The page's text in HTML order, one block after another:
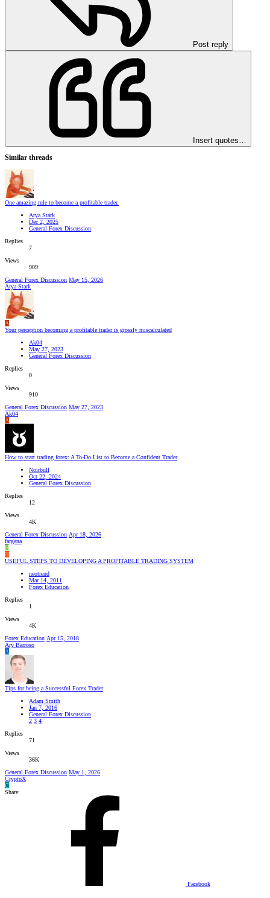
Post reply
Insert quotes…
Similar threads
One amazing rule to become a profitable trader.
Arya Stark
Dec 2, 2025
General Forex Discussion
Replies
7
Views
909
General Forex Discussion May 15, 2026
Arya Stark
A
Your perception becoming a profitable trader is grossly miscalculated
Ak04
May 27, 2023
General Forex Discussion
Replies
0
Views
910
General Forex Discussion May 27, 2023
Ak04
A
How to start trading forex: A To-Do List to Become a Confident Trader
Noirbull
Oct 22, 2024
General Forex Discussion
Replies
12
Views
4K
General Forex Discussion Apr 18, 2026
fargana
F
N
USEFUL STEPS TO DEVELOPING A PROFITABLE TRADING SYSTEM
neotrend
Mar 14, 2011
Forex Education
Replies
1
Views
4K
Forex Education Apr 15, 2018
Ary Barroso
A
Tips for being a Successful Forex Trader
Adam Smith
Jan 7, 2016
General Forex Discussion
2 3 4
Replies
71
Views
36K
General Forex Discussion May 1, 2026
CryptoX
C
Share:
Facebook